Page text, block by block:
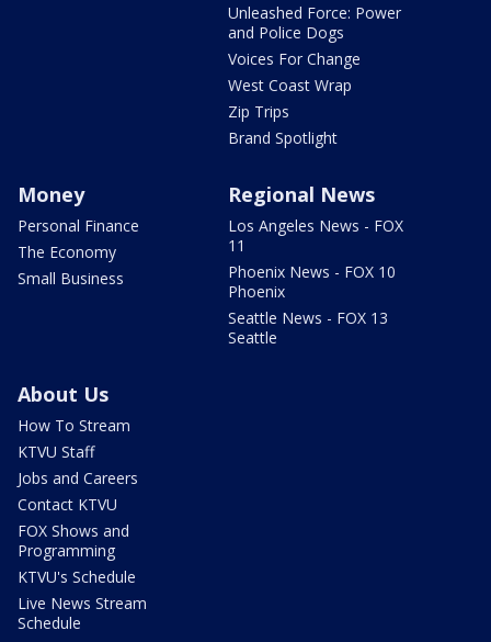
Unleashed Force: Power
and Police Dogs
Voices For Change
West Coast Wrap
Zip Trips
Brand Spotlight
Money
Personal Finance
The Economy
Small Business
Regional News
Los Angeles News - FOX
11
Phoenix News - FOX 10
Phoenix
Seattle News - FOX 13
Seattle
About Us
How To Stream
KTVU Staff
Jobs and Careers
Contact KTVU
FOX Shows and
Programming
KTVU's Schedule
Live News Stream
Schedule